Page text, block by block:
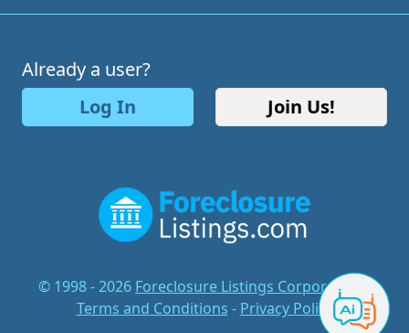
Already a user?
Log In
Join Us!
© 1998 - 2026 Foreclosure Listings Corporation
Terms and Conditions - Privacy Policy